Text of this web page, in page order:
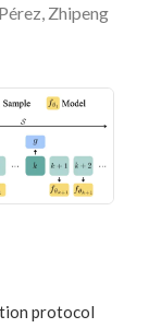
Zhipeng
protocol